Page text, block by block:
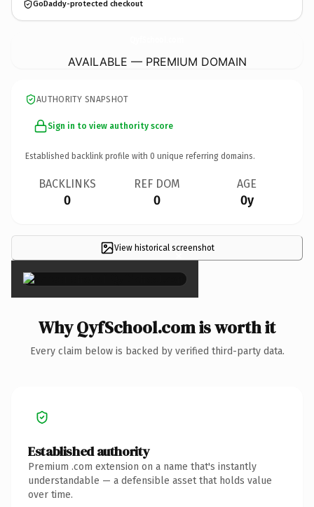
GoDaddy-protected checkout
AVAILABLE — PREMIUM DOMAIN
AUTHORITY SNAPSHOT
Sign in to view authority score
Established backlink profile with 0 unique referring domains.
BACKLINKS
0
REF DOM
0
AGE
0y
View historical screenshot
×
Why QyfSchool.com is worth it
Every claim below is backed by verified third-party data.
Established authority
Premium .com extension on a name that's instantly
understandable — a defensible asset that holds value
over time.